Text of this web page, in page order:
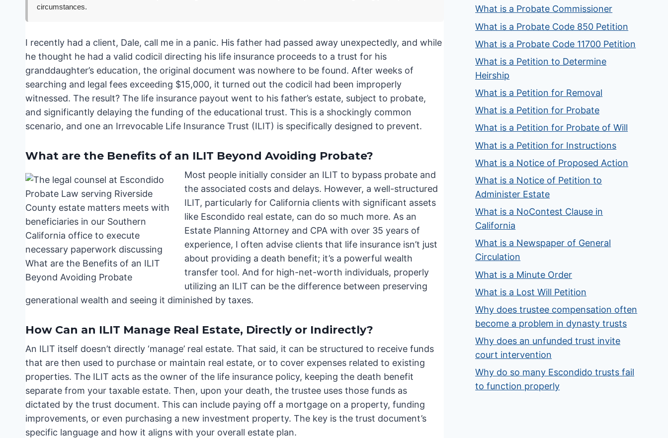
circumstances.
I recently had a client, Dale, call me in a panic. His father had passed away unexpectedly, and while
he thought he had a valid codicil directing his life insurance proceeds to a trust for his
granddaughter’s education, the original document was nowhere to be found. After weeks of
searching and legal fees exceeding $15,000, it turned out the codicil had been improperly
witnessed. The result? The life insurance payout went to his father’s estate, subject to probate,
and significantly delaying the funding of the educational trust. This is a shockingly common
scenario, and one an Irrevocable Life Insurance Trust (ILIT) is specifically designed to prevent.
What are the Benefits of an ILIT Beyond Avoiding Probate?
Most people initially consider an ILIT to bypass probate and
the associated costs and delays. However, a well-structured
ILIT, particularly for California clients with significant assets
like Escondido real estate, can do so much more. As an
Estate Planning Attorney and CPA with over 35 years of
experience, I often advise clients that life insurance isn’t just
about providing a death benefit; it’s a powerful wealth
transfer tool. And for high-net-worth individuals, properly
utilizing an ILIT can be the difference between preserving
generational wealth and seeing it diminished by taxes.
How Can an ILIT Manage Real Estate, Directly or Indirectly?
An ILIT itself doesn’t directly ‘manage’ real estate. That said, it can be structured to receive funds
that are then used to purchase or maintain real estate, or to cover expenses related to existing
properties. The ILIT acts as the owner of the life insurance policy, keeping the death benefit
separate from your taxable estate. Then, upon your death, the trustee uses those funds as
dictated by the trust document. This can include paying off a mortgage on a property, funding
improvements, or even purchasing a new investment property. The key is the trust document’s
specific language and how it aligns with your overall estate plan.
What is a Probate Commissioner
What is a Probate Code 850 Petition
What is a Probate Code 11700 Petition
What is a Petition to Determine
Heirship
What is a Petition for Removal
What is a Petition for Probate
What is a Petition for Probate of Will
What is a Petition for Instructions
What is a Notice of Proposed Action
What is a Notice of Petition to
Administer Estate
What is a NoContest Clause in
California
What is a Newspaper of General
Circulation
What is a Minute Order
What is a Lost Will Petition
Why does trustee compensation often
become a problem in dynasty trusts
Why does an unfunded trust invite
court intervention
Why do so many Escondido trusts fail
to function properly